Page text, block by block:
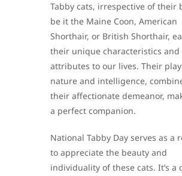
Tabby cats, irrespective of their
be it the Maine Coon, American
Shorthair, or British Shorthair,
their unique characteristics and
attributes to our lives. Their
nature and intelligence,
their affectionate demeanor,
a perfect companion.
National Tabby Day serves as a
to appreciate the beauty and
individuality of these cats. It’s a